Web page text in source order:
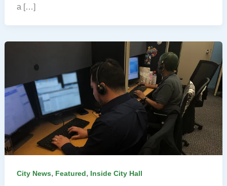
a […]
City News, Featured, Inside City Hall